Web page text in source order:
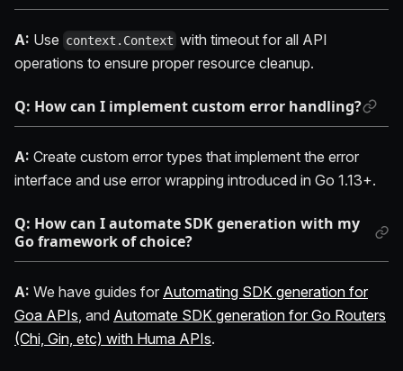
A: Use context.Context with timeout for all API
operations to ensure proper resource cleanup.
Q: How can I implement custom error handling?
A: Create custom error types that implement the error
interface and use error wrapping introduced in Go 1.13+.
Q: How can I automate SDK generation with my
Go framework of choice?
A: We have guides for Automating SDK generation for
Goa APIs, and Automate SDK generation for Go Routers
(Chi, Gin, etc) with Huma APIs.